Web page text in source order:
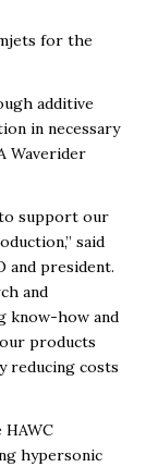
for the
additive
in necessary
Waverider
support our
said
and president.
and
know-how and
products
reducing costs
hypersonic